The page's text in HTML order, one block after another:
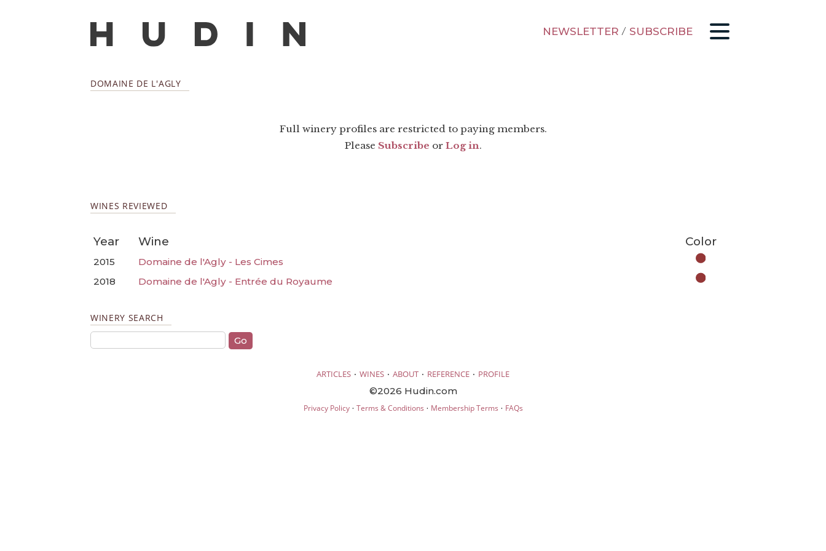
NEWSLETTER / SUBSCRIBE
DOMAINE DE L'AGLY
Full winery profiles are restricted to paying members.
Please Subscribe or Log in.
WINES REVIEWED
Year Wine Color
2015
Domaine de l'Agly - Les Cimes
2018
Domaine de l'Agly - Entrée du Royaume
WINERY SEARCH
ARTICLES · WINES · ABOUT · REFERENCE · PROFILE
©2026 Hudin.com
Privacy Policy· Terms & Conditions · Membership Terms · FAQs